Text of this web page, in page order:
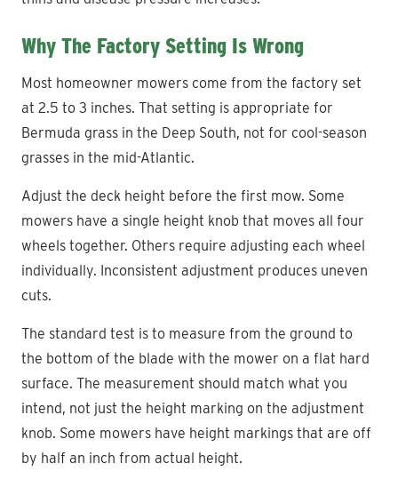
Why The Factory Setting Is Wrong
Most homeowner mowers come from the factory set
at 2.5 to 3 inches. That setting is appropriate for
Bermuda grass in the Deep South, not for cool-season
grasses in the mid-Atlantic.
Adjust the deck height before the first mow. Some
mowers have a single height knob that moves all four
wheels together. Others require adjusting each wheel
individually. Inconsistent adjustment produces uneven
cuts.
The standard test is to measure from the ground to
the bottom of the blade with the mower on a flat hard
surface. The measurement should match what you
intend, not just the height marking on the adjustment
knob. Some mowers have height markings that are off
by half an inch from actual height.